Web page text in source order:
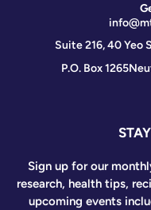
Suite 216, 40 Yeo
P.O. Box 1265
Sign up for our
research, health tips,
upcoming events